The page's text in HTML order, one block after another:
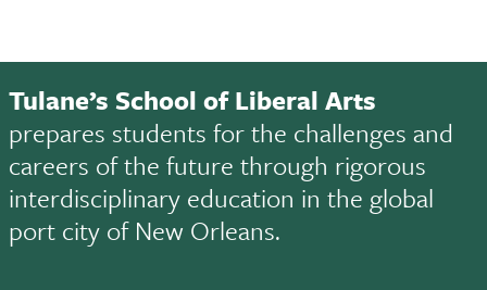
Tulane’s School of Liberal Arts
prepares students for the challenges and
careers of the future through rigorous
interdisciplinary education in the global
port city of New Orleans.